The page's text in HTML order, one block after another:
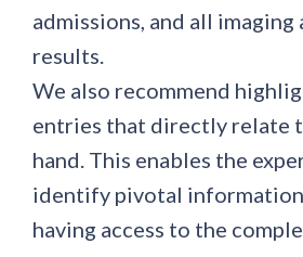
admissions, and all imaging
results.
We also recommend
entries that directly relate
hand. This enables the
identify pivotal
having access to the